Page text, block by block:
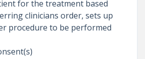
for the treatment based
clinicians order, sets up
procedure to be performed